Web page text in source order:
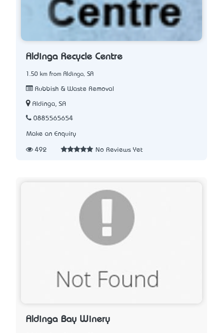
Aldinga Recycle Centre
1.50 km from Aldinga, SA
Rubbish & Waste Removal
Aldinga, SA
0885565654
Make an Enquiry
492 No Reviews Yet
Aldinga Bay Winery